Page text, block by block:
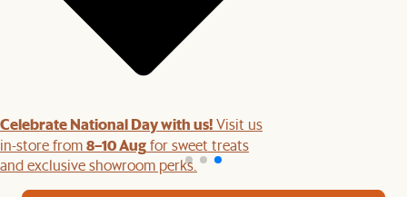
Celebrate National Day with us!Visit us
in-store from8–10 Augfor sweet treats
and exclusive showroom perks.